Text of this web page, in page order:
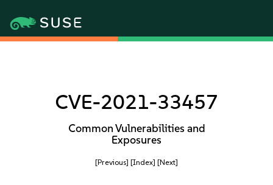
CVE-2021-33457
Common Vulnerabilities and
Exposures
[Previous] [Index] [Next]